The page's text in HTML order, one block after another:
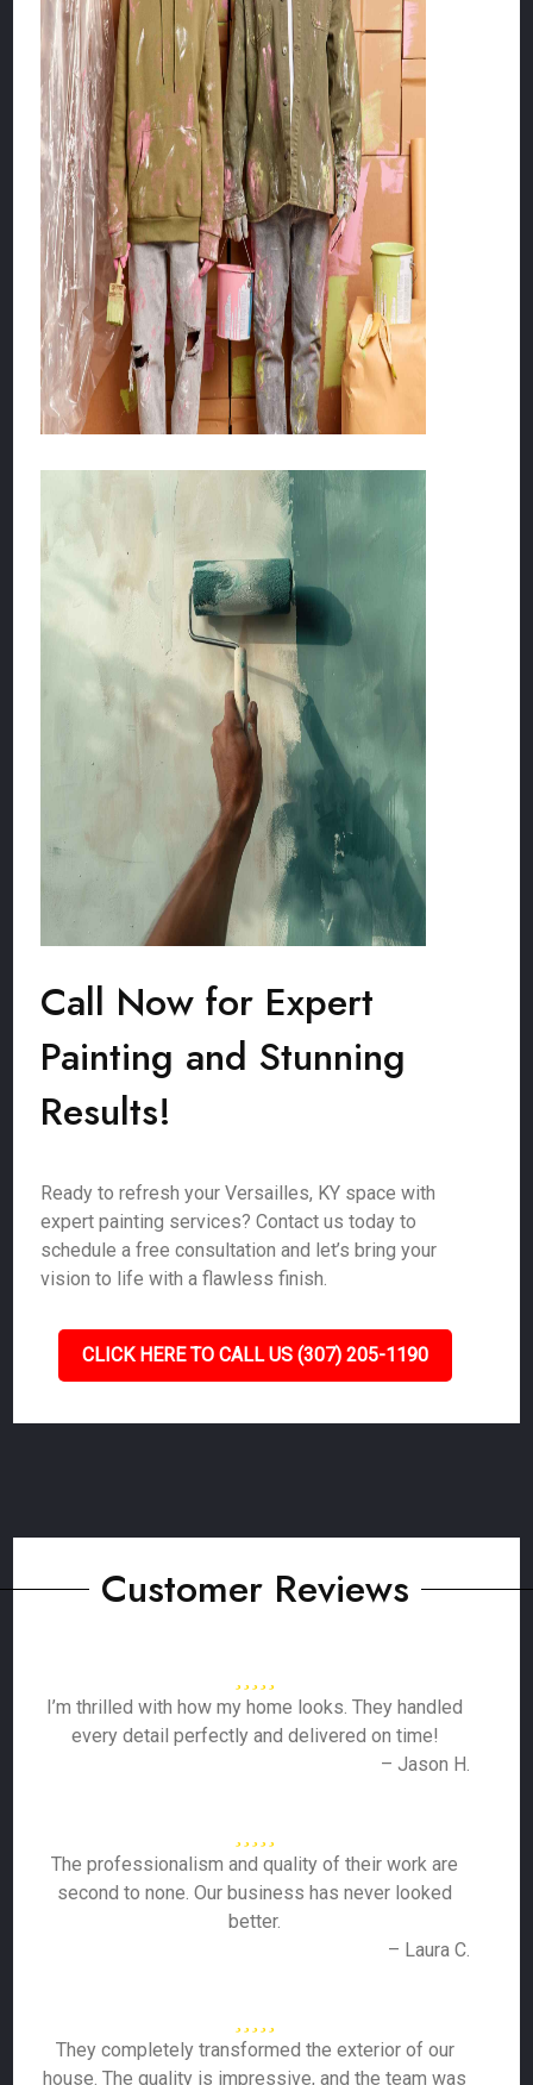
Call Now for Expert
Painting and Stunning
Results!
Ready to refresh your Versailles, KY space with
expert painting services? Contact us today to
schedule a free consultation and let’s bring your
vision to life with a flawless finish.
CLICK HERE TO CALL US (307) 205-1190
Customer Reviews
I’m thrilled with how my home looks. They handled
every detail perfectly and delivered on time!
– Jason H.
The professionalism and quality of their work are
second to none. Our business has never looked
better.
– Laura C.
They completely transformed the exterior of our
house. The quality is impressive, and the team was